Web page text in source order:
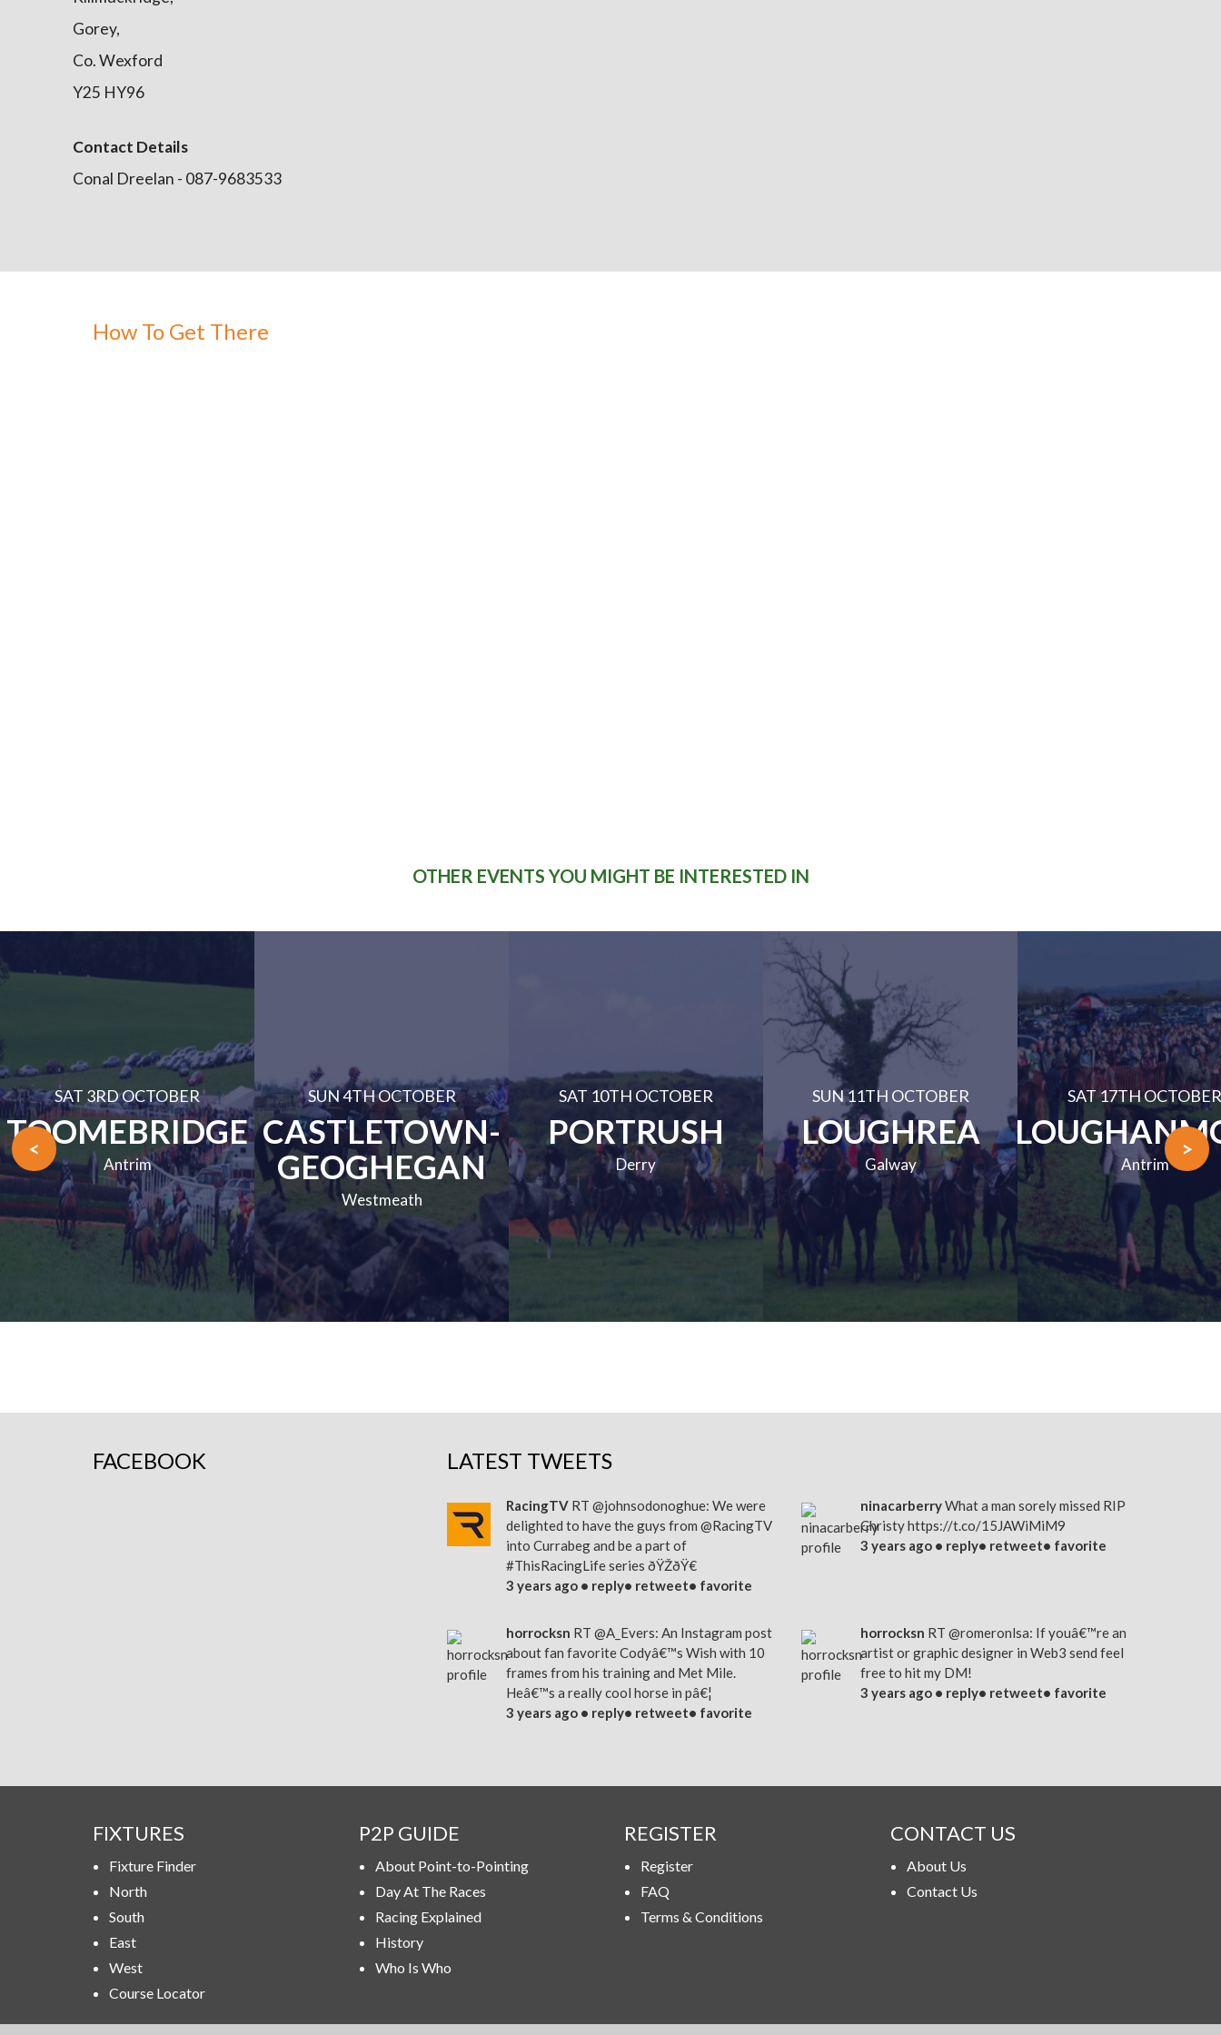
Gorey,
Co. Wexford
Y25 HY96
Contact Details
Conal Dreelan - 087-9683533
How To Get There
OTHER EVENTS YOU MIGHT BE INTERESTED IN
<
SAT 3RD OCTOBER
TOOMEBRIDGE
Antrim
SUN 4TH OCTOBER
CASTLETOWN-
GEOGHEGAN
Westmeath
SAT 10TH OCTOBER
PORTRUSH
Derry
SUN 11TH OCTOBER
LOUGHREA
Galway
SAT 17TH OCTOBER
Antrim
>
FACEBOOK LATEST TWEETS
RacingTVRT @johnsodonoghue: We were
delighted to have the guys from @RacingTV
into Currabeg and be a part of
#ThisRacingLifeseries ðŸŽðŸ€
3 years ago • reply• retweet• favorite
horrocksn RT @A_Evers: An Instagram post
about fan favorite Codyâ€™s Wish with 10
frames from his training and Met Mile.
Heâ€™s a really cool horse in pâ€¦
3 years ago • reply• retweet• favorite
ninacarberryWhat a man sorely missed RIP
Christyhttps://t.co/15JAWiMiM9
3 years ago • reply• retweet• favorite
horrocksn RT @romeronlsa: If youâ€™re an
artist or graphic designer in Web3 send feel
free to hit my DM!
3 years ago • reply• retweet• favorite
FIXTURES
Fixture Finder
North
South
East
West
Course Locator
P2P GUIDE
About Point-to-Pointing
Day At The Races
Racing Explained
History
Who Is Who
REGISTER
Register
FAQ
Terms & Conditions
CONTACT US
About Us
Contact Us